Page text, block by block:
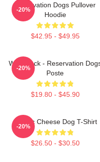
Reservation Dogs Pullover
Hoodie
$42.95 - $49.95
-20%
Willie Jack - Reservation
Poste
$19.80 - $45.90
-20%
Classic Cheese Dog T-Shirt
$26.50 - $30.50
-20%